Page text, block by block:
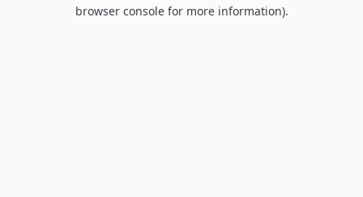
browser console for more information).